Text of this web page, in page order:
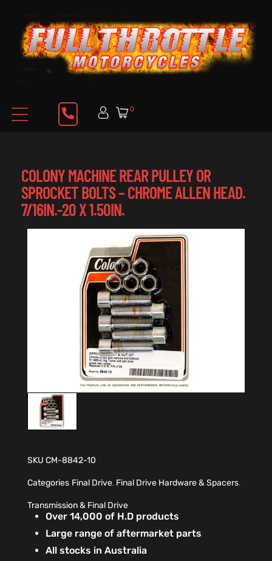
0
COLONY MACHINE REAR PULLEY OR
SPROCKET BOLTS – CHROME ALLEN HEAD.
7/16IN.-20 X 1.50IN.
SKU CM-8842-10
Categories Final Drive, Final Drive Hardware & Spacers,
Transmission & Final Drive
Over 14,000 of H.D products
Large range of aftermarket parts
All stocks in Australia